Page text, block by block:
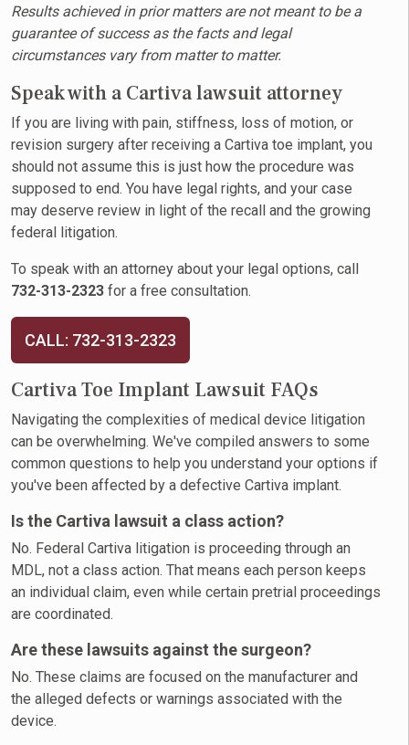
Results achieved in prior matters are not meant to be a
guarantee of success as the facts and legal
circumstances vary from matter to matter.
Speak with a Cartiva lawsuit attorney
If you are living with pain, stiffness, loss of motion, or
revision surgery after receiving a Cartiva toe implant, you
should not assume this is just how the procedure was
supposed to end. You have legal rights, and your case
may deserve review in light of the recall and the growing
federal litigation.
To speak with an attorney about your legal options, call
732-313-2323 for a free consultation.
CALL: 732-313-2323
Cartiva Toe Implant Lawsuit FAQs
Navigating the complexities of medical device litigation
can be overwhelming. We've compiled answers to some
common questions to help you understand your options if
you've been affected by a defective Cartiva implant.
Is the Cartiva lawsuit a class action?
No. Federal Cartiva litigation is proceeding through an
MDL, not a class action. That means each person keeps
an individual claim, even while certain pretrial proceedings
are coordinated.
Are these lawsuits against the surgeon?
No. These claims are focused on the manufacturer and
the alleged defects or warnings associated with the
device.